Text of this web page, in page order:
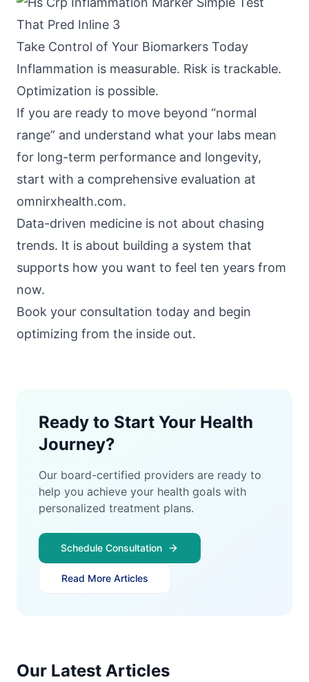
Take Control of Your Biomarkers Today
Inflammation is measurable. Risk is trackable.
Optimization is possible.
If you are ready to move beyond “normal
range” and understand what your labs mean
for long-term performance and longevity,
start with a comprehensive evaluation at
omnirxhealth.com.
Data-driven medicine is not about chasing
trends. It is about building a system that
supports how you want to feel ten years from
now.
Book your consultation today and begin
optimizing from the inside out.
Ready to Start Your Health
Journey?
Our board-certified providers are ready to
help you achieve your health goals with
personalized treatment plans.
Schedule Consultation
Read More Articles
Our Latest Articles